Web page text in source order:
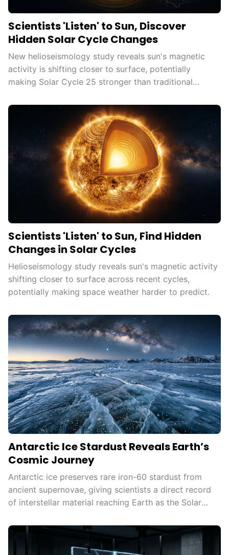
Scientists 'Listen' to Sun, Discover
Hidden Solar Cycle Changes
New helioseismology study reveals sun's magnetic
activity is shifting closer to surface, potentially
making Solar Cycle 25 stronger than traditional
Scientists 'Listen' to Sun, Find Hidden
Changes in Solar Cycles
Helioseismology study reveals sun's magnetic activity
shifting closer to surface across recent cycles,
potentially making space weather harder to predict.
Antarctic Ice Stardust Reveals Earth’s
Cosmic Journey
Antarctic ice preserves rare iron-60 stardust from
ancient supernovae, giving scientists a direct record
of interstellar material reaching Earth as the Solar